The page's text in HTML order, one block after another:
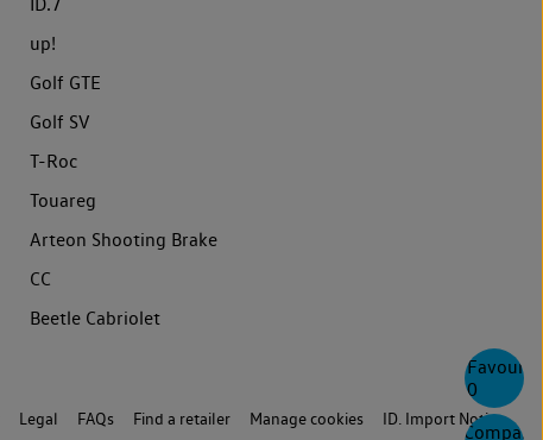
0
Compare
ID.7
up!
Golf GTE
Golf SV
T-Roc
Touareg
Arteon Shooting Brake
CC
Beetle Cabriolet
Legal FAQs Find a retailer Manage cookies
ID. Import Notice